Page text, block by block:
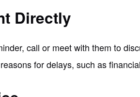
Directly
call or meet with them to
for delays, such as